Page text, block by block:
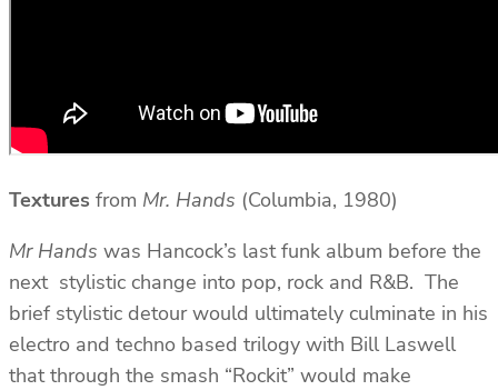
Textures from Mr. Hands (Columbia, 1980)
Mr Hands was Hancock’s last funk album before the
next stylistic change into pop, rock and R&B. The
brief stylistic detour would ultimately culminate in his
electro and techno based trilogy with Bill Laswell
that through the smash “Rockit” would make